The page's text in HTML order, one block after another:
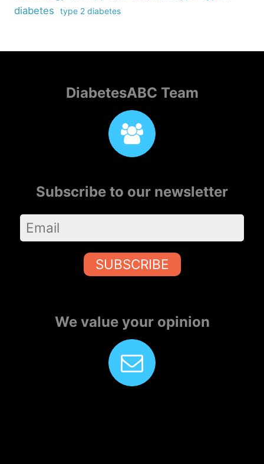
diabetes
type 2 diabetes
DiabetesABC Team
Subscribe to our newsletter
SUBSCRIBE
We value your opinion